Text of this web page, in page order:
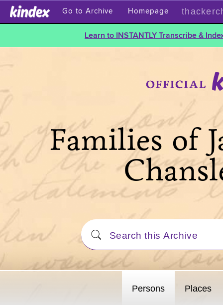
Go to Archive Homepage
Learn to INSTANTLY Transcribe &
Families of
Persons Places